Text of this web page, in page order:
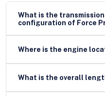
What is the
configuration of Force
Where is the engine
What is the overall